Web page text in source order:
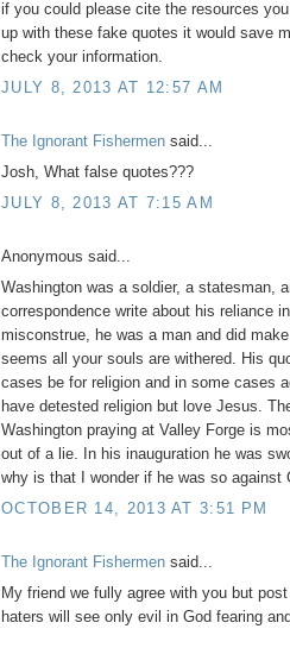
if you could please cite the resources
up with these fake quotes it would save
check your information.
JULY 8, 2013 AT 12:57 AM
The Ignorant Fishermen said...
Josh, What false quotes???
JULY 8, 2013 AT 7:15 AM
Anonymous said...
Washington was a soldier, a statesman,
correspondence write about his reliance
misconstrue, he was a man and did
seems all your souls are withered. His
cases be for religion and in some cases
have detested religion but love Jesus.
Washington praying at Valley Forge is
out of a lie. In his inauguration he was
why is that I wonder if he was so against
OCTOBER 14, 2013 AT 3:51 PM
The Ignorant Fishermen said...
My friend we fully agree with you but
haters will see only evil in God fearing